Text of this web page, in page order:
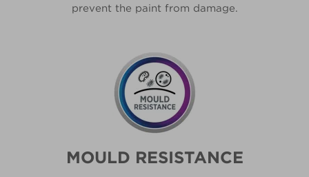
prevent the paint from damage.
MOULD RESISTANCE